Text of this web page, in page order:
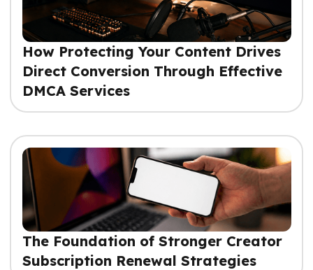
How Protecting Your Content Drives
Direct Conversion Through Effective
DMCA Services
The Foundation of Stronger Creator
Subscription Renewal Strategies